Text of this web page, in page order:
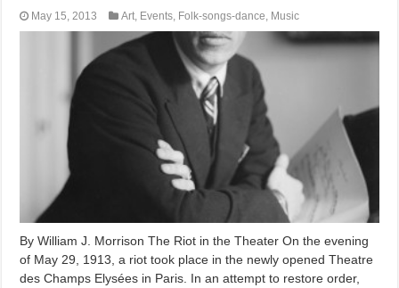
May 15, 2013 Art, Events, Folk-songs-dance, Music
By William J. Morrison The Riot in the Theater On the evening
of May 29, 1913, a riot took place in the newly opened Theatre
des Champs Elysées in Paris. In an attempt to restore order,